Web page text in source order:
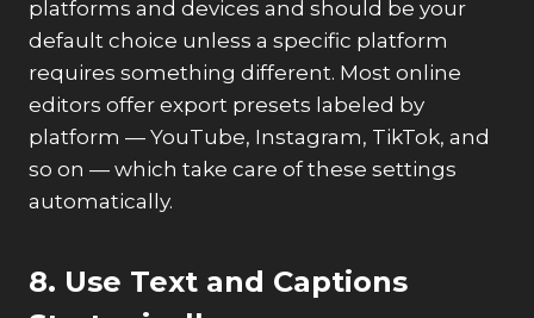
platforms and devices and should be your
default choice unless a specific platform
requires something different. Most online
editors offer export presets labeled by
platform — YouTube, Instagram, TikTok, and
so on — which take care of these settings
automatically.
8. Use Text and Captions